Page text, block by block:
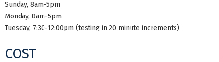
Sunday, 8am-5pm
Monday, 8am-5pm
Tuesday, 7:30-12:00pm (testing in 20 minute increments)
COST